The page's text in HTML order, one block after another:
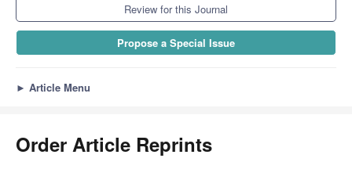
Review for this Journal
Propose a Special Issue
► Article Menu
Order Article Reprints